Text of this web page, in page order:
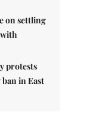
on settling
protests
in East